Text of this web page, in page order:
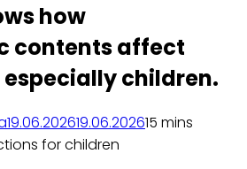
how
contents affect
children.
19.06.202619.06.202615 mins